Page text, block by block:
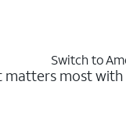
Switch to
most